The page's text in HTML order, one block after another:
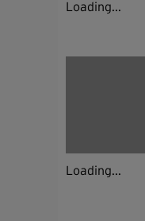
Loading...
Loading...